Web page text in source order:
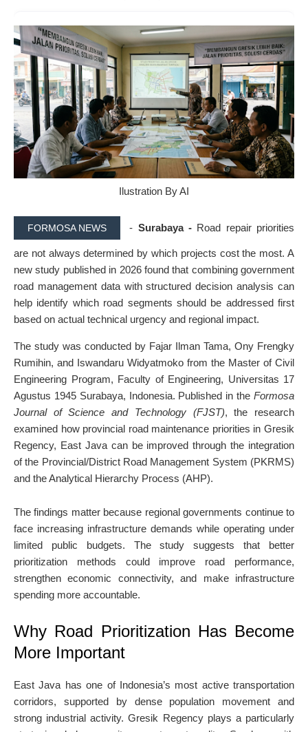
Ilustration By AI
FORMOSA NEWS - Surabaya - Road repair priorities
are not always determined by which projects cost the most. A
new study published in 2026 found that combining government
road management data with structured decision analysis can
help identify which road segments should be addressed first
based on actual technical urgency and regional impact.
The study was conducted by Fajar Ilman Tama, Ony Frengky
Rumihin, and Iswandaru Widyatmoko from the Master of Civil
Engineering Program, Faculty of Engineering, Universitas 17
Agustus 1945 Surabaya, Indonesia. Published in the Formosa
Journal of Science and Technology (FJST), the research
examined how provincial road maintenance priorities in Gresik
Regency, East Java can be improved through the integration
of the Provincial/District Road Management System (PKRMS)
and the Analytical Hierarchy Process (AHP).
The findings matter because regional governments continue to
face increasing infrastructure demands while operating under
limited public budgets. The study suggests that better
prioritization methods could improve road performance,
strengthen economic connectivity, and make infrastructure
spending more accountable.
Why Road Prioritization Has Become
More Important
East Java has one of Indonesia’s most active transportation
corridors, supported by dense population movement and
strong industrial activity. Gresik Regency plays a particularly